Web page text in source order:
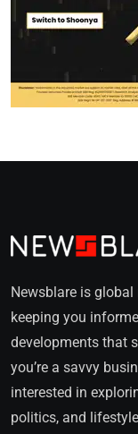
Newsblare is
keeping you
developments that
you’re a savvy
interested in
politics, and